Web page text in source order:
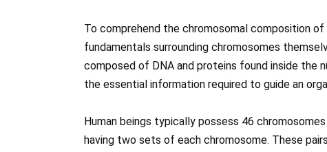
To comprehend the chromosomal composition
fundamentals surrounding chromosomes
composed of DNA and proteins found inside the
the essential information required to guide an
Human beings typically possess 46
having two sets of each chromosome. These